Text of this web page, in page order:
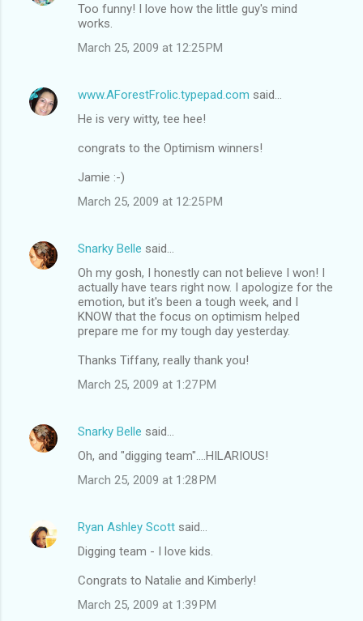
Too funny! I love how the little guy's mind
works.
March 25, 2009 at 12:25 PM
www.AForestFrolic.typepad.com said…
He is very witty, tee hee!
congrats to the Optimism winners!
Jamie :-)
March 25, 2009 at 12:25 PM
Snarky Belle said…
Oh my gosh, I honestly can not believe I won! I
actually have tears right now. I apologize for the
emotion, but it's been a tough week, and I
KNOW that the focus on optimism helped
prepare me for my tough day yesterday.
Thanks Tiffany, really thank you!
March 25, 2009 at 1:27 PM
Snarky Belle said…
Oh, and "digging team"....HILARIOUS!
March 25, 2009 at 1:28 PM
Ryan Ashley Scott said…
Digging team - I love kids.
Congrats to Natalie and Kimberly!
March 25, 2009 at 1:39 PM